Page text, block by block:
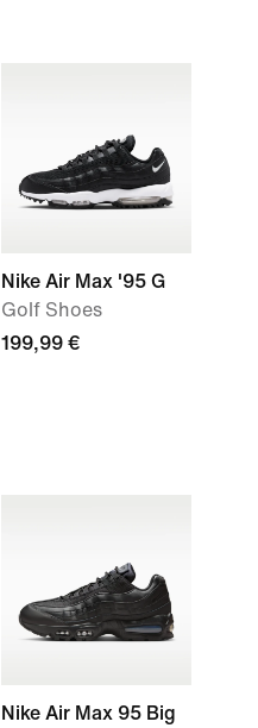
Nike Air Max '95 G
Golf Shoes
199,99 €
Nike Air Max 95 Big